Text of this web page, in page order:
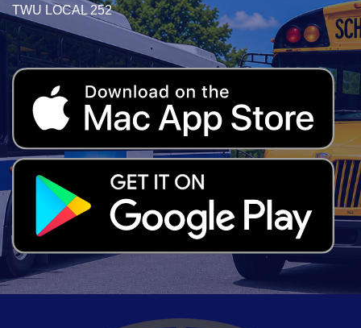
TWU LOCAL 252